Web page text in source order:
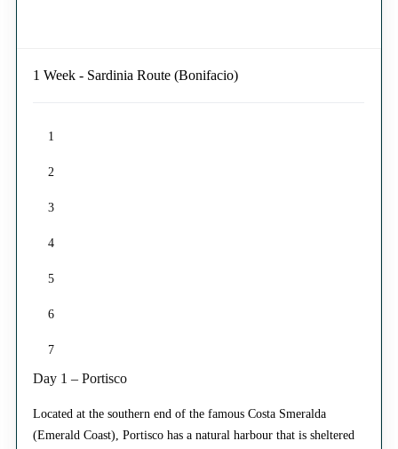
1 Week - Sardinia Route (Bonifacio)
1
2
3
4
5
6
7
Day 1 – Portisco
Located at the southern end of the famous Costa Smeralda
(Emerald Coast), Portisco has a natural harbour that is sheltered